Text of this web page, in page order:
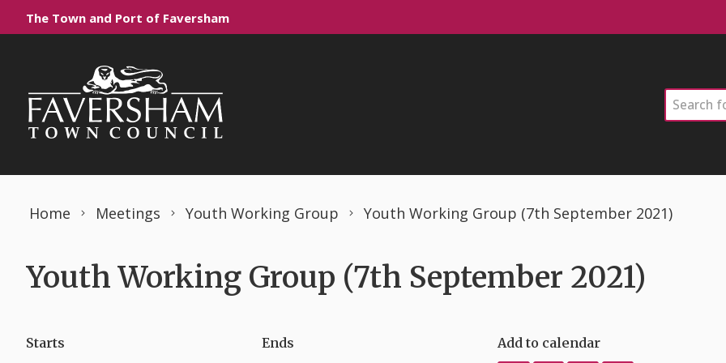
Skip to content
The Town and Port of Faversham
Search
Home Meetings Youth Working Group Youth Working Group (7th September 2021)
Youth Working Group (7th September 2021)
Starts Ends Add to calendar